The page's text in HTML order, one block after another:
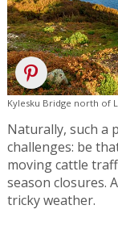
Kylesku Bridge north of
Naturally, such a
challenges: be
moving cattle
season closures.
tricky weather.